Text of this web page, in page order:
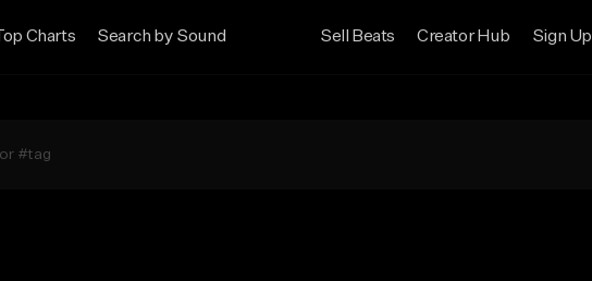
Top Charts Search by Sound Sell Beats Creator Hub Sign Up